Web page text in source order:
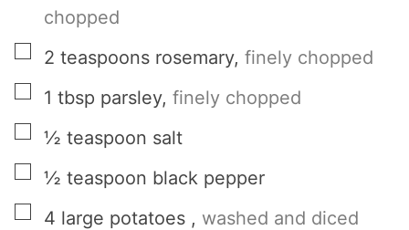
chopped
▢
2 teaspoons rosemary, finely chopped
▢
1 tbsp parsley, finely chopped
▢
½ teaspoon salt
▢
½ teaspoon black pepper
▢
4 large potatoes , washed and diced